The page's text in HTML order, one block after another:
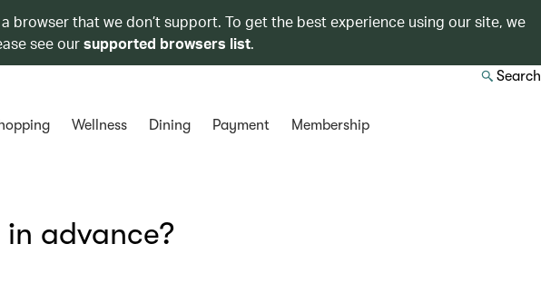
a browser that we don’t support. To get the best experience using our site, we
see oursupported browsers list.
Search
Wellness Dining Payment Membership
advance?